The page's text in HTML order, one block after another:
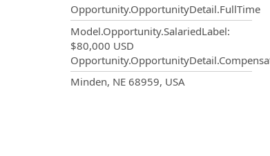
Opportunity.OpportunityDetail.FullTime
Model.Opportunity.SalariedLabel:
$80,000 USD
Minden, NE 68959, USA